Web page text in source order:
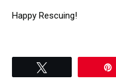
Happy Rescuing!